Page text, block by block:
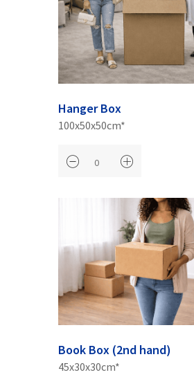
Hanger Box
100x50x50cm*
Book Box (2nd hand)
45x30x30cm*